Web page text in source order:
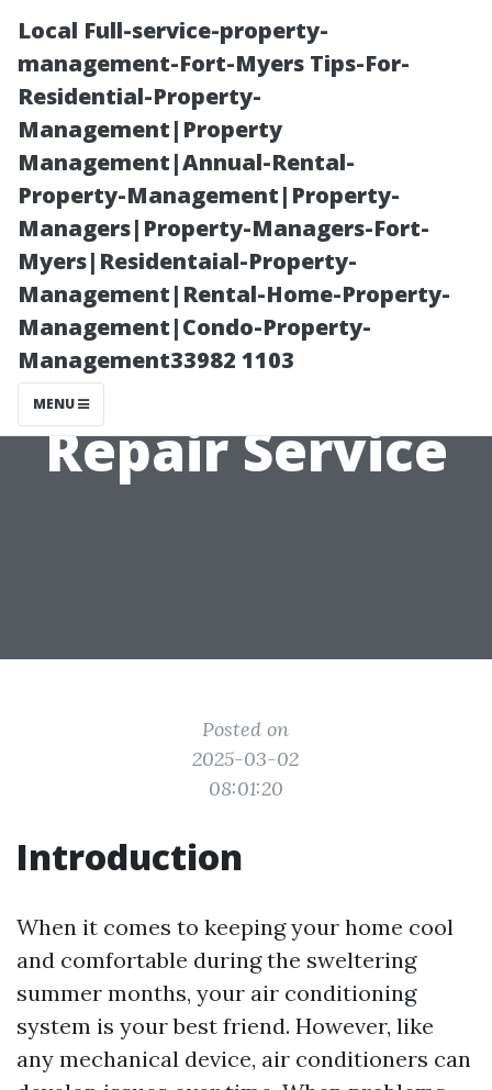
Local Full-service-property-
management-Fort-Myers Tips-For-
Residential-Property-
Management|Property
Management|Annual-Rental-
Property-Management|Property-
Managers|Property-Managers-Fort-
Myers|Residentaial-Property-
Management|Rental-Home-Property-
Management|Condo-Property-
Management33982 1103
MENU
How to Choose
an Affordable
and Reliable AC
Repair Service
Posted on
2025-03-02
08:01:20
Introduction
When it comes to keeping your home cool
and comfortable during the sweltering
summer months, your air conditioning
system is your best friend. However, like
any mechanical device, air conditioners can